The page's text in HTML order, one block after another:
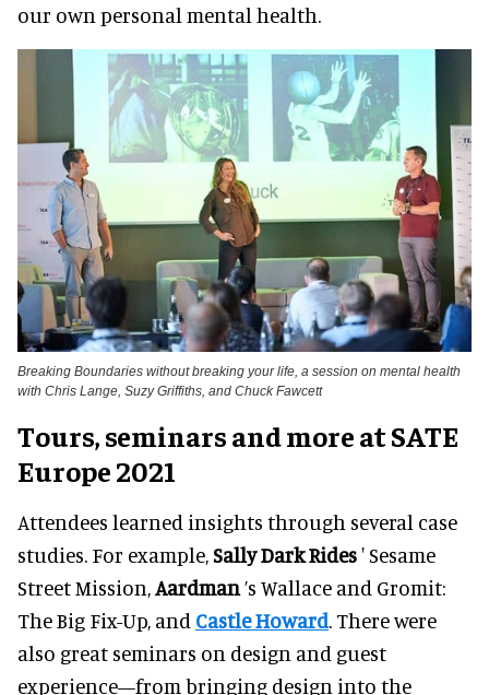
our own personal mental health.
Breaking Boundaries without breaking your life, a session on mental health
with Chris Lange, Suzy Griffiths, and Chuck Fawcett
Tours, seminars and more at SATE
Europe 2021
Attendees learned insights through several case
studies. For example,Sally Dark Rides' Sesame
Street Mission,Aardman’s Wallace and Gromit:
The Big Fix-Up, and Castle Howard. There were
also great seminars on design and guest
experience—from bringing design into the